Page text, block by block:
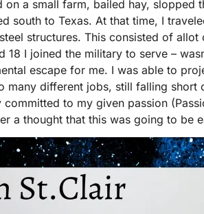
on a small farm, bailed hay,
south to Texas. At that time, I
structures. This consisted of
18 I joined the military to serve –
escape for me. I was able to
many different jobs, still falling
committed to my given passion
a thought that this was going to be